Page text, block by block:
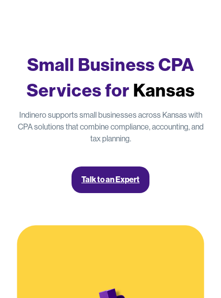
Small Business CPA
Services for Kansas
Indinero supports small businesses across Kansas with
CPA solutions that combine compliance, accounting, and
tax planning.
Talk to an Expert